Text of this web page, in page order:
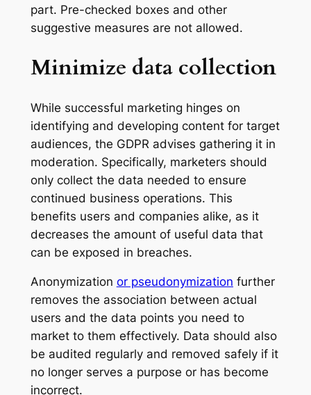
part. Pre-checked boxes and other
suggestive measures are not allowed.
Minimize data collection
While successful marketing hinges on
identifying and developing content for target
audiences, the GDPR advises gathering it in
moderation. Specifically, marketers should
only collect the data needed to ensure
continued business operations. This
benefits users and companies alike, as it
decreases the amount of useful data that
can be exposed in breaches.
Anonymization or pseudonymization further
removes the association between actual
users and the data points you need to
market to them effectively. Data should also
be audited regularly and removed safely if it
no longer serves a purpose or has become
incorrect.